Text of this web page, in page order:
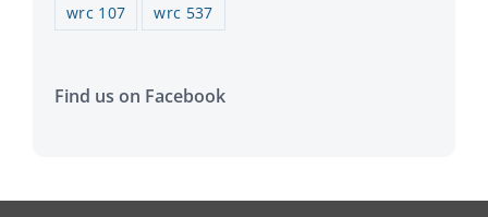
wrc 107
wrc 537
Find us on Facebook